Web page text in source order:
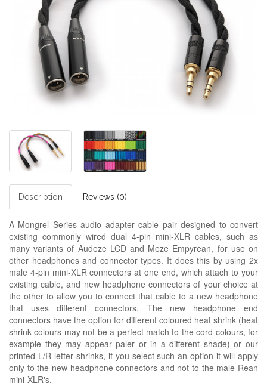
Description Reviews (0)
A Mongrel Series audio adapter cable pair designed to convert
existing commonly wired dual 4-pin mini-XLR cables, such as
many variants of Audeze LCD and Meze Empyrean, for use on
other headphones and connector types. It does this by using 2x
male 4-pin mini-XLR connectors at one end, which attach to your
existing cable, and new headphone connectors of your choice at
the other to allow you to connect that cable to a new headphone
that uses different connectors. The new headphone end
connectors have the option for different coloured heat shrink (heat
shrink colours may not be a perfect match to the cord colours, for
example they may appear paler or in adifferent shade) or our
printed L/R letter shrinks, if you select such an option it will apply
only to the new headphone connectors and not to the male Rean
mini-XLR's.